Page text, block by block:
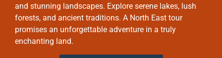
and stunning landscapes. Explore serene lakes, lush
forests, and ancient traditions. A North East tour
promises an unforgettable adventure in a truly
enchanting land.